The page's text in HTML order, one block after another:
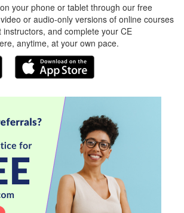
your phone or tablet through our free
or audio-only versions of online courses
instructors, and complete your CE
anytime, at your own pace.